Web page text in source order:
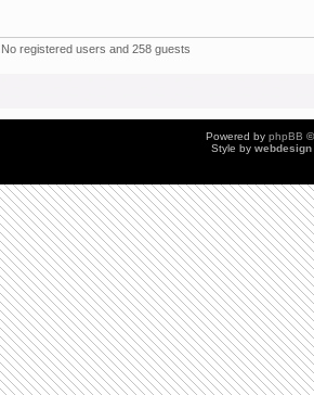
registered users and 258 guests
Powered by phpBB
Style by webdesign